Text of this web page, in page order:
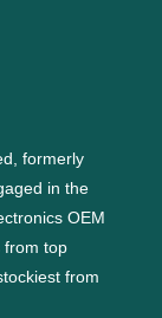
formerly
in the
OEM
from top
from